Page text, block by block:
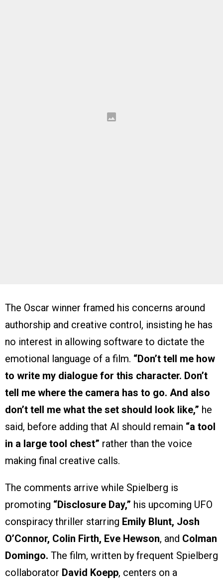
The Oscar winner framed his concerns around
authorship and creative control, insisting he has
no interest in allowing software to dictate the
emotional language of a film. “Don’t tell me how
to write my dialogue for this character. Don’t
tell me where the camera has to go. And also
don’t tell me what the set should look like,” he
said, before adding that AI should remain “a tool
in a large tool chest” rather than the voice
making final creative calls.
The comments arrive while Spielberg is
promoting “Disclosure Day,” his upcoming UFO
conspiracy thriller starring Emily Blunt, Josh
O’Connor, Colin Firth, Eve Hewson, and Colman
Domingo. The film, written by frequent Spielberg
collaborator David Koepp, centers on a